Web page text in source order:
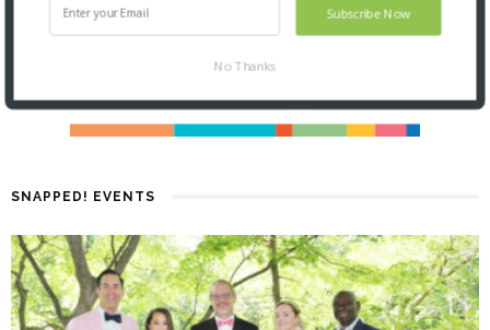
SNAPPED! EVENTS
Subscribe Now
No Thanks